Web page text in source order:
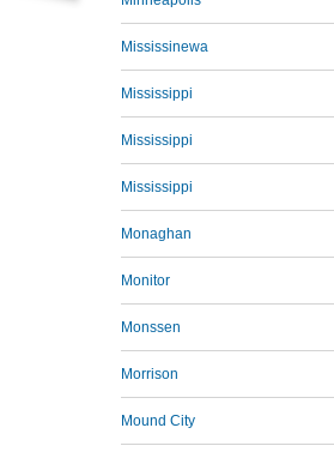
Mississinewa
Mississippi
Mississippi
Mississippi
Monaghan
Monitor
Monssen
Morrison
Mound City